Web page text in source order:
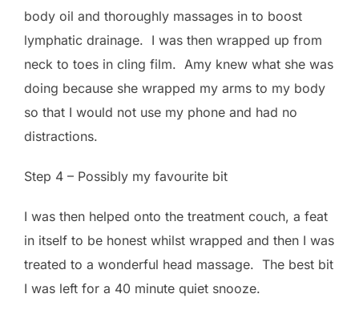
body oil and thoroughly massages in to boost
lymphatic drainage. I was then wrapped up from
neck to toes in cling film. Amy knew what she was
doing because she wrapped my arms to my body
so that I would not use my phone and had no
distractions.
Step 4 – Possibly my favourite bit
I was then helped onto the treatment couch, a feat
in itself to be honest whilst wrapped and then I was
treated to a wonderful head massage. The best bit
I was left for a 40 minute quiet snooze.